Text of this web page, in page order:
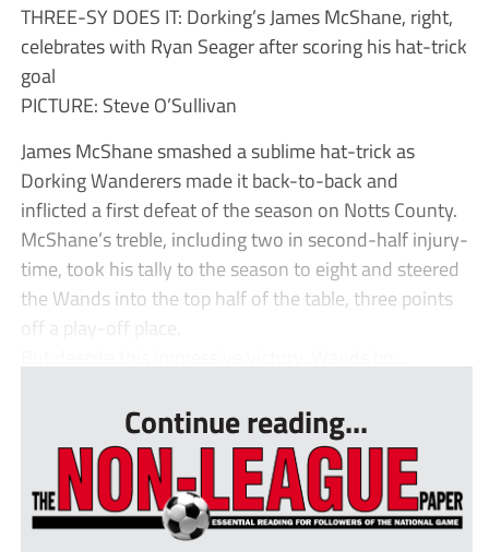
THREE-SY DOES IT: Dorking’s James McShane, right,
celebrates with Ryan Seager after scoring his hat-trick
goal
PICTURE: Steve O’Sullivan
James McShane smashed a sublime hat-trick as
Dorking Wanderers made it back-to-back and
inflicted a first defeat of the season on Notts County.
McShane’s treble, including two in second-half injury-
time, took his tally to the season to eight and steered
the Wands into the top half of the table, three points
off a play-off place.
Continue reading...